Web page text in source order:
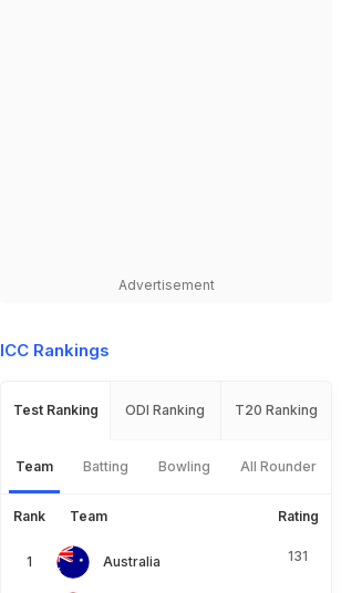
Advertisement
ICC Rankings
Test Ranking ODI Ranking T20 Ranking
Team Batting Bowling All Rounder
Rank Team Rating
Australia 131